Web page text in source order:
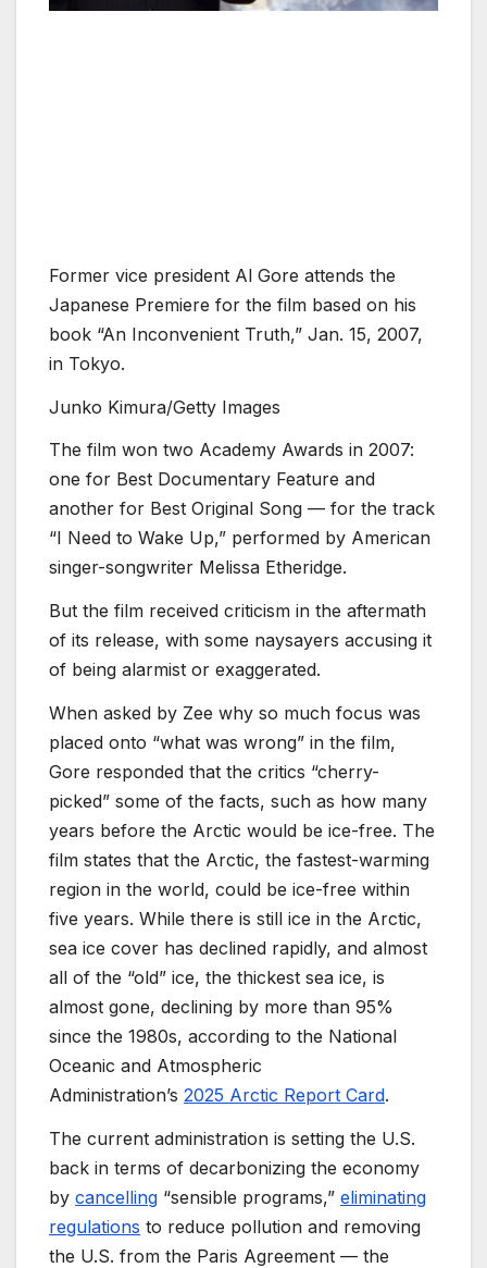
Former vice president Al Gore attends the
Japanese Premiere for the film based on his
book “An Inconvenient Truth,” Jan. 15, 2007,
in Tokyo.
Junko Kimura/Getty Images
The film won two Academy Awards in 2007:
one for Best Documentary Feature and
another for Best Original Song — for the track
“I Need to Wake Up,” performed by American
singer-songwriter Melissa Etheridge.
But the film received criticism in the aftermath
of its release, with some naysayers accusing it
of being alarmist or exaggerated.
When asked by Zee why so much focus was
placed onto “what was wrong” in the film,
Gore responded that the critics “cherry-
picked” some of the facts, such as how many
years before the Arctic would be ice-free. The
film states that the Arctic, the fastest-warming
region in the world, could be ice-free within
five years. While there is still ice in the Arctic,
sea ice cover has declined rapidly, and almost
all of the “old” ice, the thickest sea ice, is
almost gone, declining by more than 95%
since the 1980s, according to the National
Oceanic and Atmospheric
Administration’s 2025 Arctic Report Card.
The current administration is setting the U.S.
back in terms of decarbonizing the economy
by cancelling “sensible programs,” eliminating
regulations to reduce pollution and removing
the U.S. from the Paris Agreement — the